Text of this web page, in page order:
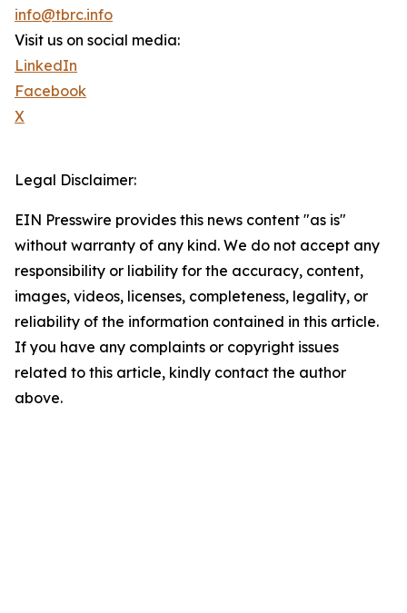
info@tbrc.info
Visit us on social media:
LinkedIn
Facebook
X
Legal Disclaimer:
EIN Presswire provides this news content "as is"
without warranty of any kind. We do not accept any
responsibility or liability for the accuracy, content,
images, videos, licenses, completeness, legality, or
reliability of the information contained in this article.
If you have any complaints or copyright issues
related to this article, kindly contact the author
above.